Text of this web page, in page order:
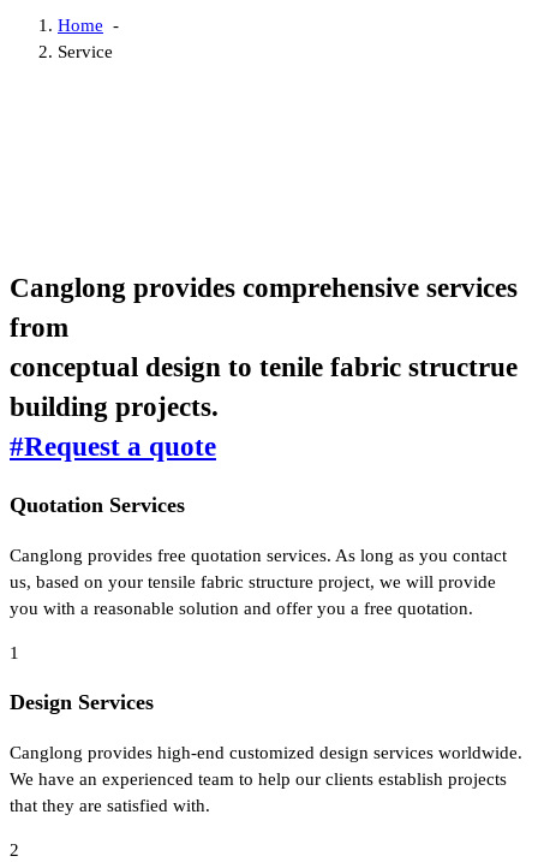
Home -
Service
Canglong provides comprehensive services
from
conceptual design to tenile fabric structrue
building projects.
#Request a quote
Quotation Services
Canglong provides free quotation services. As long as you contact
us, based on your tensile fabric structure project, we will provide
you with a reasonable solution and offer you a free quotation.
1
Design Services
Canglong provides high-end customized design services worldwide.
We have an experienced team to help our clients establish projects
that they are satisfied with.
2